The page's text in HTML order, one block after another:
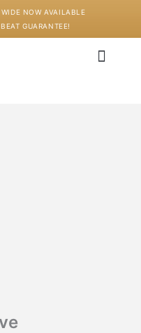
NOW AVAILABLE
GUARANTEE!